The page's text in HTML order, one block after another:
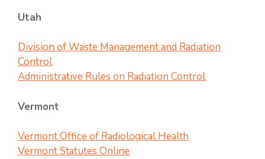
Utah
Division of Waste Management and Radiation
Control
Administrative Rules on Radiation Control
Vermont
Vermont Office of Radiological Health
Vermont Statutes Online